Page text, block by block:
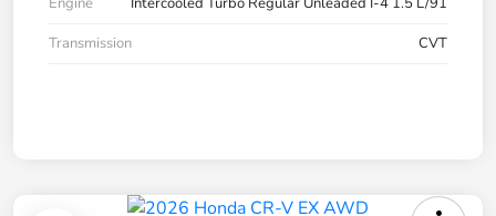
Transmission
CVT